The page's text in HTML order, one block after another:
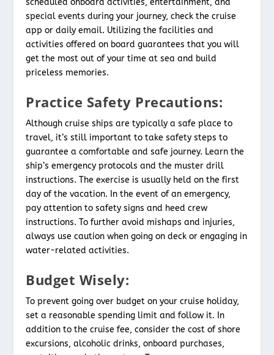
special events during your journey, check the cruise
app or daily email. Utilizing the facilities and
activities offered on board guarantees that you will
get the most out of your time at sea and build
priceless memories.
Practice Safety Precautions:
Although cruise ships are typically a safe place to
travel, it’s still important to take safety steps to
guarantee a comfortable and safe journey. Learn the
ship’s emergency protocols and the muster drill
instructions. The exercise is usually held on the first
day of the vacation. In the event of an emergency,
pay attention to safety signs and heed crew
instructions. To further avoid mishaps and injuries,
always use caution when going on deck or engaging in
water-related activities.
Budget Wisely:
To prevent going over budget on your cruise holiday,
set a reasonable spending limit and follow it. In
addition to the cruise fee, consider the cost of shore
excursions, alcoholic drinks, onboard purchases,